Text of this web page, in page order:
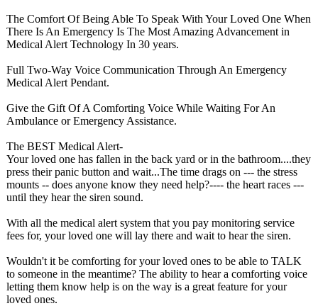
The Comfort Of Being Able To Speak With Your Loved One When
There Is An Emergency Is The Most Amazing Advancement in
Medical Alert Technology In 30 years.
Full Two-Way Voice Communication Through An Emergency
Medical Alert Pendant.
Give the Gift Of A Comforting Voice While Waiting For An
Ambulance or Emergency Assistance.
The BEST Medical Alert-
Your loved one has fallen in the back yard or in the bathroom....they
press their panic button and wait...The time drags on --- the stress
mounts -- does anyone know they need help?---- the heart races ---
until they hear the siren sound.
With all the medical alert system that you pay monitoring service
fees for, your loved one will lay there and wait to hear the siren.
Wouldn't it be comforting for your loved ones to be able to TALK
to someone in the meantime? The ability to hear a comforting voice
letting them know help is on the way is a great feature for your
loved ones.